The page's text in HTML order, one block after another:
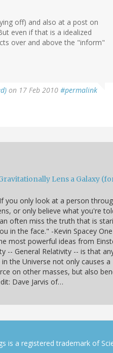
off) and also at a post on
even if that is a idealized
over and above the "inform"
on 17 Feb 2010 #permalink
Lens a Galaxy
you only look at a person
or only believe what you're
often miss the truth that is
in the face." -Kevin Spacey
most powerful ideas from
-- General Relativity -- is that
the Universe not only causes a
on other masses, but also
Dave Jarvis of…
is a registered trademark of